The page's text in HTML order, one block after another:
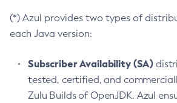
(*) Azul provides two types of
each Java version:
Subscriber Availability (SA)
tested, certified, and
Zulu Builds of OpenJDK. Azul